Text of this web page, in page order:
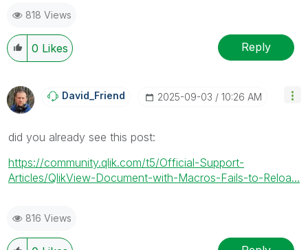
818 Views
0 Likes Reply
David_Friend ‎2025-09-03 10:26 AM
did you already see this post:
https://community.qlik.com/t5/Official-Support-
Articles/QlikView-Document-with-Macros-Fails-to-Reloa...
816 Views